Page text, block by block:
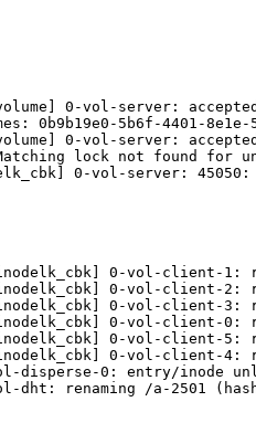
0-vol-server:
5b6f-4401-8e1e-
0-vol-server:
lock not found for
0-vol-server:
0-vol-client-
0-vol-client-
0-vol-client-
0-vol-client-
0-vol-client-
0-vol-client-
disperse-0: entry/inode
dht: renaming /a-2501